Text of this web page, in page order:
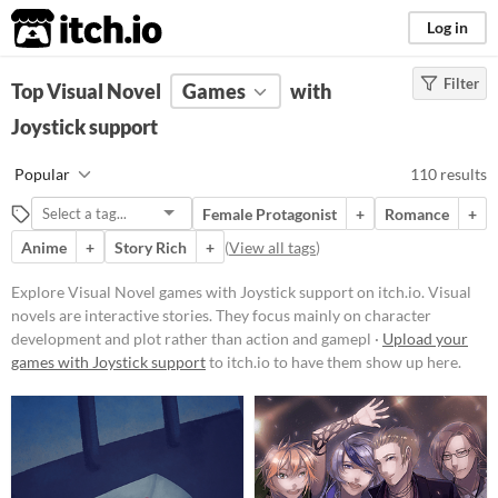
itch.io Log in
FILTER RESULTS (Clear)
Visual novels are interactive
stories. They focus mainly on
character development and plot
rather than action and gameplay
mechanics.
Suggest updated description
Platform
Play in browser
Windows
Filter
Top Visual Novel Games
with
Joystick support
Popular 110 results
Female Protagonist + Romance
+
Anime
+ Story Rich + (View all tags)
Explore Visual Novel games with Joystick support on itch.io. Visual
novels are interactive stories. They focus mainly on character
development and plot rather than action and gamepl · Upload your
games with Joystick supportto itch.io to have them show up here.